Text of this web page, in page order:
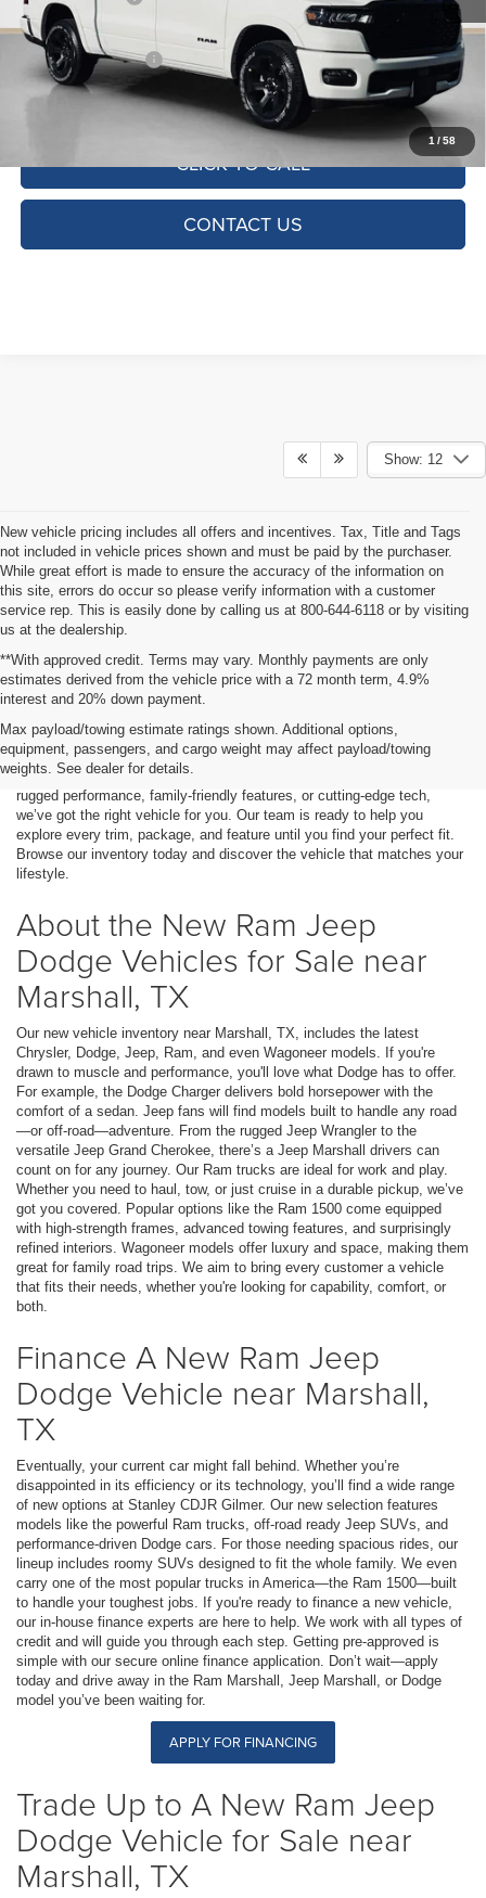
1 /58
Doc Fee:
+$225
SALES PRICE: $49,713
TOTAL SAVINGS: $12,882
CLICK TO CALL
CONTACT US
Show: 12
New vehicle pricing includes all offers and incentives. Tax, Title and Tags
not included in vehicle prices shown and must be paid by the purchaser.
While great effort is made to ensure the accuracy of the information on
this site, errors do occur so please verify information with a customer
service rep. This is easily done by calling us at 800-644-6118 or by visiting
us at the dealership.
**With approved credit. Terms may vary. Monthly payments are only
estimates derived from the vehicle price with a 72 month term, 4.9%
interest and 20% down payment.
Max payload/towing estimate ratings shown. Additional options,
equipment, passengers, and cargo weight may affect payload/towing
weights. See dealer for details.
the right place. At Stanley CDJR Gilmer, we proudly serve drivers from
Marshall, TX, and surrounding areas. We offer a strong lineup of new
Ram, Jeep, Dodge, and Chrysler models. Whether you're looking for
rugged performance, family-friendly features, or cutting-edge tech,
we’ve got the right vehicle for you. Our team is ready to help you
explore every trim, package, and feature until you find your perfect fit.
Browse our inventory today and discover the vehicle that matches your
lifestyle.
About the New Ram Jeep
Dodge Vehicles for Sale near
Marshall, TX
Our new vehicle inventory near Marshall, TX, includes the latest
Chrysler, Dodge, Jeep, Ram, and even Wagoneer models. If you're
drawn to muscle and performance, you'll love what Dodge has to offer.
For example, the Dodge Charger delivers bold horsepower with the
comfort of a sedan. Jeep fans will find models built to handle any road
—or off-road—adventure. From the rugged Jeep Wrangler to the
versatile Jeep Grand Cherokee, there’s a Jeep Marshall drivers can
count on for any journey. Our Ram trucks are ideal for work and play.
Whether you need to haul, tow, or just cruise in a durable pickup, we’ve
got you covered. Popular options like the Ram 1500 come equipped
with high-strength frames, advanced towing features, and surprisingly
refined interiors. Wagoneer models offer luxury and space, making them
great for family road trips. We aim to bring every customer a vehicle
that fits their needs, whether you're looking for capability, comfort, or
both.
Finance A New Ram Jeep
Dodge Vehicle near Marshall,
TX
Eventually, your current car might fall behind. Whether you’re
disappointed in its efficiency or its technology, you’ll find a wide range
of new options at Stanley CDJR Gilmer. Our new selection features
models like the powerful Ram trucks, off-road ready Jeep SUVs, and
performance-driven Dodge cars. For those needing spacious rides, our
lineup includes roomy SUVs designed to fit the whole family. We even
carry one of the most popular trucks in America—the Ram 1500—built
to handle your toughest jobs. If you're ready to finance a new vehicle,
our in-house finance experts are here to help. We work with all types of
credit and will guide you through each step. Getting pre-approved is
simple with our secure online finance application. Don’t wait—apply
today and drive away in the Ram Marshall, Jeep Marshall, or Dodge
model you’ve been waiting for.
APPLY FOR FINANCING
Trade Up to A New Ram Jeep
Dodge Vehicle for Sale near
Marshall, TX